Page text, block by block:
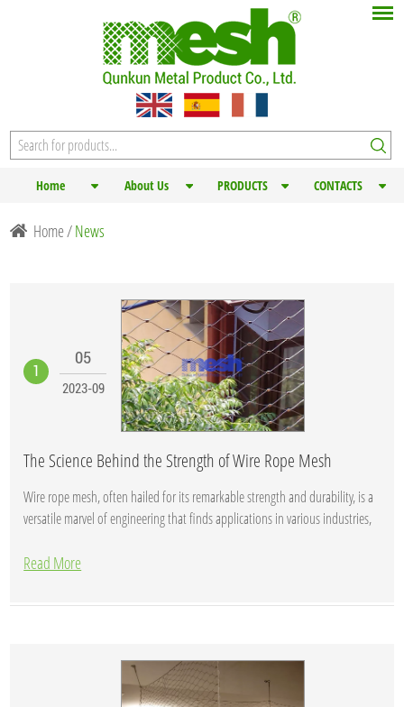
Home About Us PRODUCTS CONTACTS
Home/News
1
05
2023-09
The Science Behind the Strength of Wire Rope Mesh
Wire rope mesh, often hailed for its remarkable strength and durability, is a
versatile marvel of engineering that finds applications in various industries,
Read More